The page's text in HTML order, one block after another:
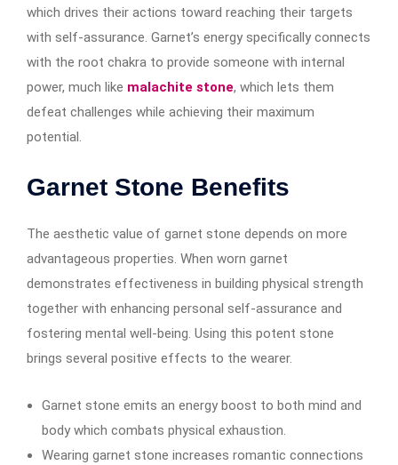
which drives their actions toward reaching their targets
with self-assurance. Garnet’s energy specifically connects
with the root chakra to provide someone with internal
power, much like malachite stone, which lets them
defeat challenges while achieving their maximum
potential.
Garnet Stone Benefits
The aesthetic value of garnet stone depends on more
advantageous properties. When worn garnet
demonstrates effectiveness in building physical strength
together with enhancing personal self-assurance and
fostering mental well-being. Using this potent stone
brings several positive effects to the wearer.
Garnet stone emits an energy boost to both mind and
body which combats physical exhaustion.
Wearing garnet stone increases romantic connections